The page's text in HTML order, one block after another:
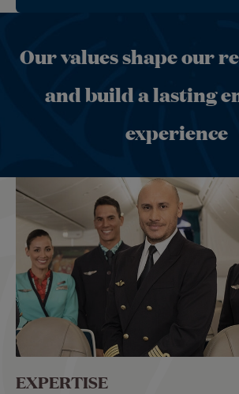
Our values shape our
and build a lasting
experience
EXPERTISE